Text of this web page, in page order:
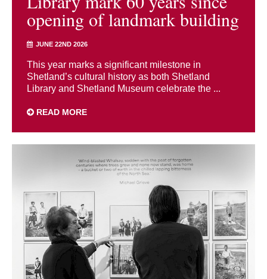
opening of landmark building
JUNE 22ND 2026
This year marks a significant milestone in
Shetland’s cultural history as both Shetland
Library and Shetland Museum celebrate the ...
READ MORE